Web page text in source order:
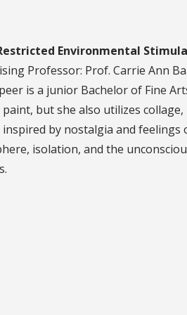
Environmental
Professor: Prof. Carrie Ann
is a junior Bachelor of Fine
but she also utilizes
by nostalgia and
isolation, and the